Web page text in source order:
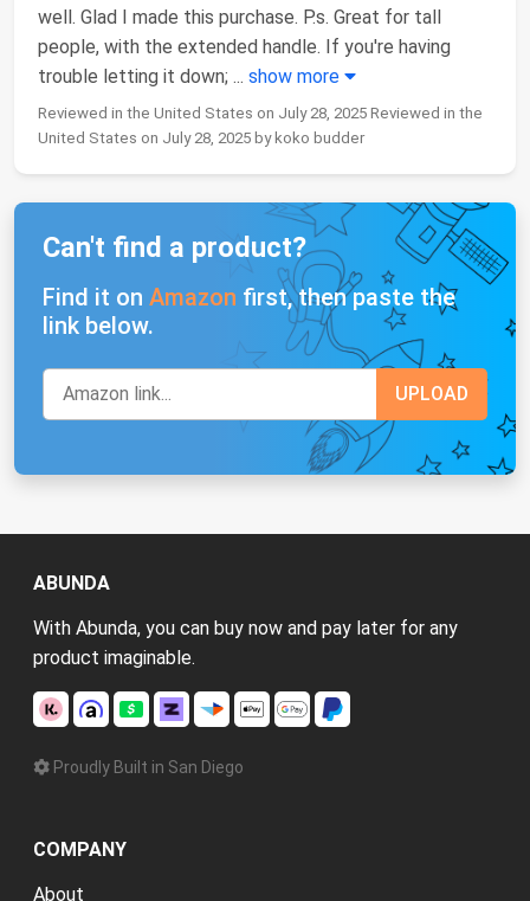
well. Glad I made this purchase. P.s. Great for tall
people, with the extended handle. If you're having
trouble letting it down; ... show more
Reviewed in the United States on July 28, 2025 Reviewed in the
United States on July 28, 2025 by koko budder
Can't find a product?
Find it on Amazon first, then paste the
link below.
ABUNDA
With Abunda, you can buy now and pay later for any
product imaginable.